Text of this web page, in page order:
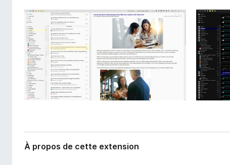
’
e
x
t
e
n
s
o
À propos de cette extension